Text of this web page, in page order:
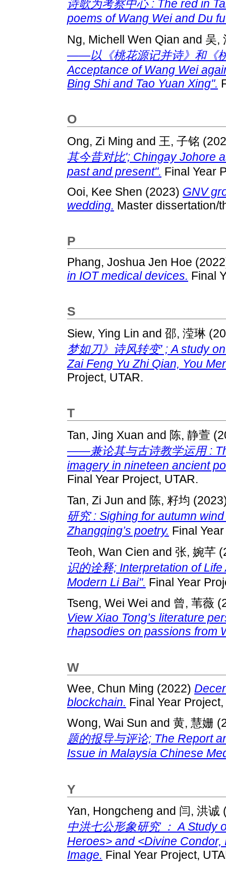
诗歌为考察中心 : The red in
poems of Wang Wei and Du
Ng, Michell Wen Qian and 吴,
——以《桃花源记并诗》和《
Acceptance of Wang Wei
Bing Shi and Tao Yuan Xing".
O
Ong, Zi Ming and 王, 子铭
其今昔对比'; Chingay Johore
past and present". Final Year
Ooi, Kee Shen (2023) GNV
wedding. Master dissertation/
P
Phang, Joshua Jen Hoe
in IOT medical devices. Final
S
Siew, Ying Lin and 邵, 滢琳
梦如刀》诗风转变' ; A study
Zai Feng Yu Zhi Qian, You
Project, UTAR.
T
Tan, Jing Xuan and 陈, 静萱
——兼论其与古诗教学运用 :
imagery in nineteen ancient
Final Year Project, UTAR.
Tan, Zi Jun and 陈, 籽均
研究 : Sighing for autumn
Zhangqing’s poetry. Final
Teoh, Wan Cien and 张, 婉芊
识的诠释; Interpretation of
Modern Li Bai". Final Year
Tseng, Wei Wei and 曾, 苇薇
View Xiao Tong’s literature
rhapsodies on passions from
W
Wee, Chun Ming (2022)
blockchain. Final Year
Wong, Wai Sun and 黄, 慧姗
题的报导与评论; The Report
Issue in Malaysia Chinese
Y
Yan, Hongcheng and 闫, 洪诚
中洪七公形象研究 ： A Study
Heroes> and <Divine Condor,
Image. Final Year Project,